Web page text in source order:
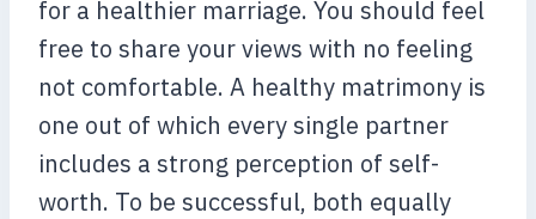
for a healthier marriage. You should feel
free to share your views with no feeling
not comfortable. A healthy matrimony is
one out of which every single partner
includes a strong perception of self-
worth. To be successful, both equally